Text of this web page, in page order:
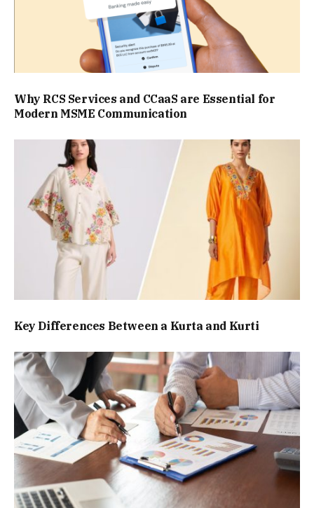
Why RCS Services and CCaaS are Essential for
Modern MSME Communication
Key Differences Between a Kurta and Kurti